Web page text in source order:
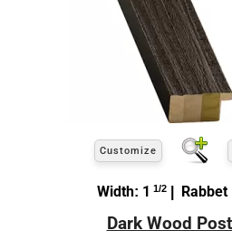
Customize
Width: 1 1/2 |
Dark Wood